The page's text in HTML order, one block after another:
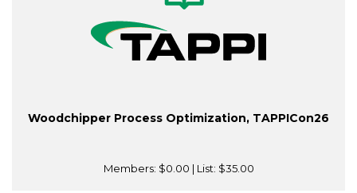
Woodchipper Process Optimization, TAPPICon26
Members: $0.00 | List: $35.00